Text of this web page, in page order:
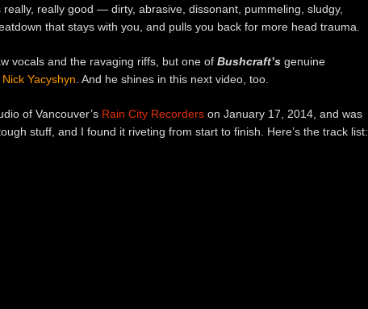
really good — dirty, abrasive, dissonant, pummeling, sludgy,
that stays with you, and pulls you back for more head trauma.
vocals and the ravaging riffs, but one of Bushcraft’s genuine
Nick Yacyshyn . And he shines in this next video, too.
of Vancouver’s Rain City Recorders on January 17, 2014, and was
tough stuff, and I found it riveting from start to finish. Here’s the track list: